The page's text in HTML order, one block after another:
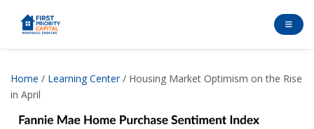
Home / Learning Center/ Housing Market Optimism on the Rise
in April